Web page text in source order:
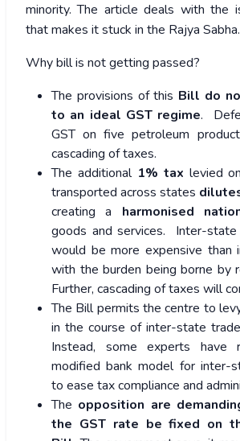
minority. The article deals with the
that makes it stuck in the Rajya Sabha.
Why bill is not getting passed?
The provisions of this Bill do
to an ideal GST regime.
GST on five petroleum
cascading of taxes.
The additional 1% tax levied
transported across states
creating a harmonised
goods and services. Inter-
would be more expensive than
with the burden being borne by
Further, cascading of taxes will
The Bill permits the centre to
in the course of inter-state
Instead, some experts have
modified bank model for inter-
to ease tax compliance and
The opposition are
the GST rate be fixed on